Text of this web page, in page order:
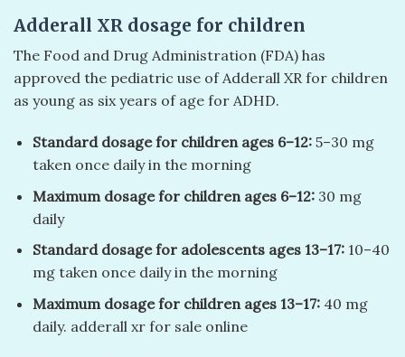
Adderall XR dosage for children
The Food and Drug Administration (FDA) has
approved the pediatric use of Adderall XR for children
as young as six years of age for ADHD.
Standard dosage for children ages 6–12:5–30 mg
taken once daily in the morning
Maximum dosage for children ages 6–12:30 mg
daily
Standard dosage for adolescents ages 13–17:10–40
mg taken once daily in the morning
Maximum dosage for children ages 13–17:40 mg
daily. adderall xr for sale online